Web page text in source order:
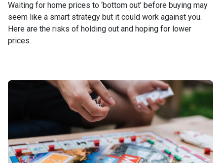
Waiting for home prices to ‘bottom out’ before buying may
seem like a smart strategy but it could work against you.
Here are the risks of holding out and hoping for lower
prices.